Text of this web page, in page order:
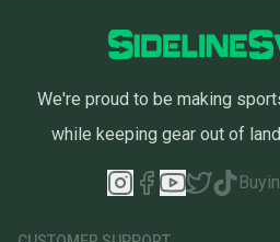
We're proud to be making
while keeping gear out of